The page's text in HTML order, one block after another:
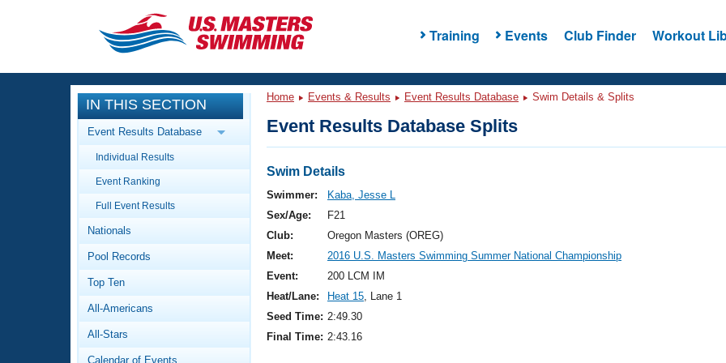
Training Events Club Finder Workout
CLOSE
Training
Workout Library
Articles And Videos
Swimming 101
Video Stroke Analysis
Club Finder
Events
Calendar Of Events
Virtual And Fitness Events
2026 Summer Nationals
National Championships
Results And Rankings
Workout Library
About Us
What Is Masters Swimming?
IN THIS SECTION
Event Results Database
Individual Results
Event Ranking
Full Event Results
Nationals
Pool Records
Top Ten
All-Americans
All-Stars
Calendar of Events
Home Events & Results Event Results Database Swim Details & Splits
Event Results Database Splits
Swim Details
Swimmer:
Kaba, Jesse L
Sex/Age:
F21
Club:
Oregon Masters (OREG)
Meet:
2016 U.S. Masters Swimming Summer National Championship
Event:
200 LCM IM
Heat/Lane:
Heat 15, Lane 1
Seed Time: 2:49.30
Final Time: 2:43.16